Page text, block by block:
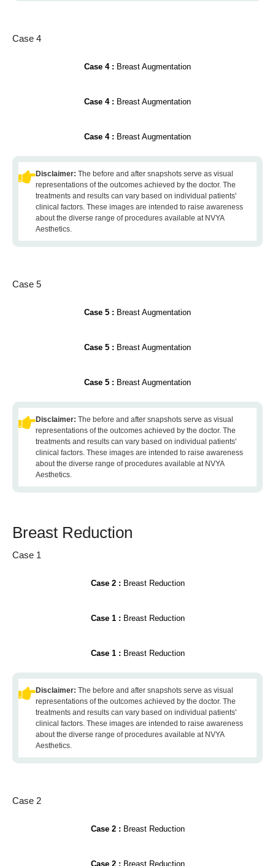
Case 4
Case 4 : Breast Augmentation
Case 4 : Breast Augmentation
Case 4 : Breast Augmentation
Disclaimer: The before and after snapshots serve as visual
representations of the outcomes achieved by the doctor. The
treatments and results can vary based on individual patients'
clinical factors. These images are intended to raise awareness
about the diverse range of procedures available at NVYA
Aesthetics.
Case 5
Case 5 : Breast Augmentation
Case 5 : Breast Augmentation
Case 5 : Breast Augmentation
Disclaimer: The before and after snapshots serve as visual
representations of the outcomes achieved by the doctor. The
treatments and results can vary based on individual patients'
clinical factors. These images are intended to raise awareness
about the diverse range of procedures available at NVYA
Aesthetics.
Breast Reduction
Case 1
Case 2 : Breast Reduction
Case 1 : Breast Reduction
Case 1 : Breast Reduction
Disclaimer: The before and after snapshots serve as visual
representations of the outcomes achieved by the doctor. The
treatments and results can vary based on individual patients'
clinical factors. These images are intended to raise awareness
about the diverse range of procedures available at NVYA
Aesthetics.
Case 2
Case 2 : Breast Reduction
Case 2 : Breast Reduction